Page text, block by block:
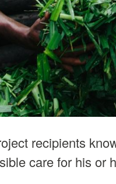
recipients
care for his or